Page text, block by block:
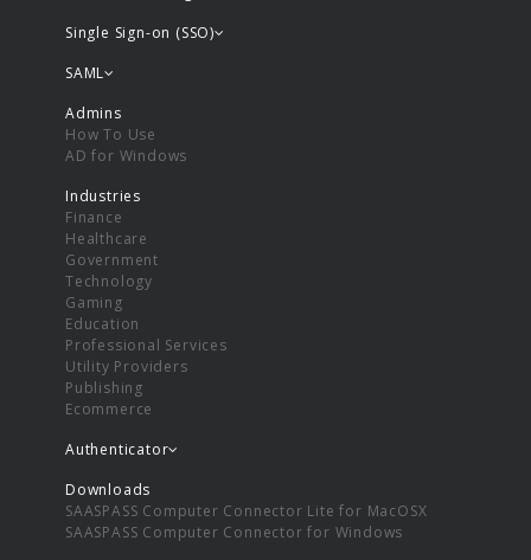
Single Sign-on (SSO)
SAML
Admins
How To Use
AD for Windows
Industries
Finance
Healthcare
Government
Technology
Gaming
Education
Professional Services
Utility Providers
Publishing
Ecommerce
Authenticator
Downloads
SAASPASS Computer Connector Lite for MacOSX
SAASPASS Computer Connector for Windows